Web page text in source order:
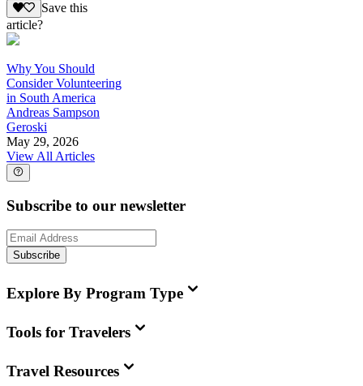
Save this
article?
Why You Should
Consider Volunteering
in South America
Andreas Sampson
Geroski
May 29, 2026
View All Articles
Subscribe to our newsletter
Subscribe
Explore By Program Type
Tools for Travelers
Travel Resources